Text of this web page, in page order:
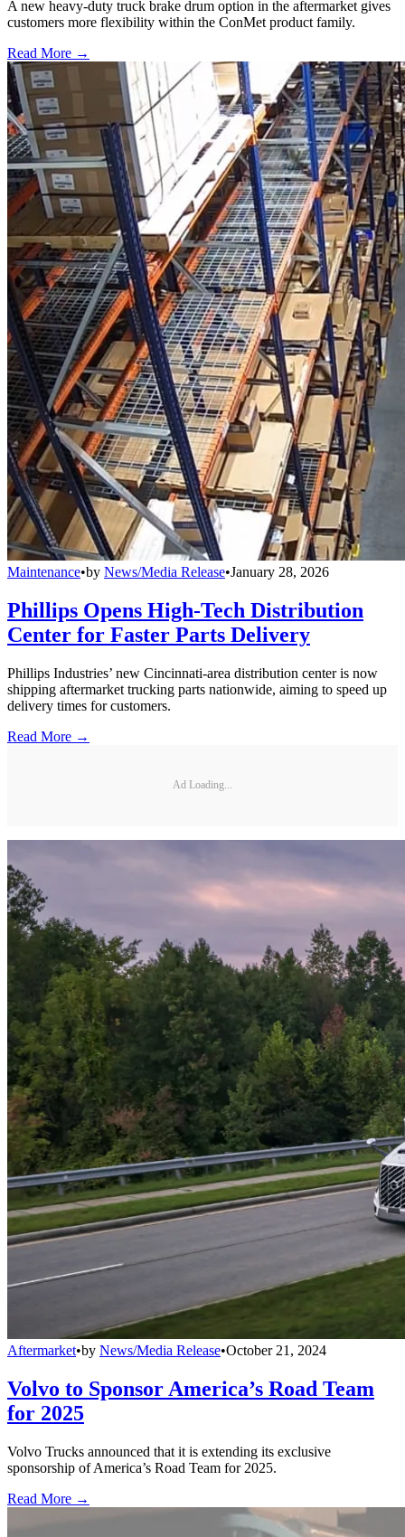
A new heavy-duty truck brake drum option in the aftermarket gives
customers more flexibility within the ConMet product family.
Read More →
Maintenance•by News/Media Release•January 28, 2026
Phillips Opens High-Tech Distribution
Center for Faster Parts Delivery
Phillips Industries’ new Cincinnati-area distribution center is now
shipping aftermarket trucking parts nationwide, aiming to speed up
delivery times for customers.
Read More →
Ad Loading...
Aftermarket•by News/Media Release•October 21, 2024
Volvo to Sponsor America’s Road Team
for 2025
Volvo Trucks announced that it is extending its exclusive
sponsorship of America’s Road Team for 2025.
Read More →